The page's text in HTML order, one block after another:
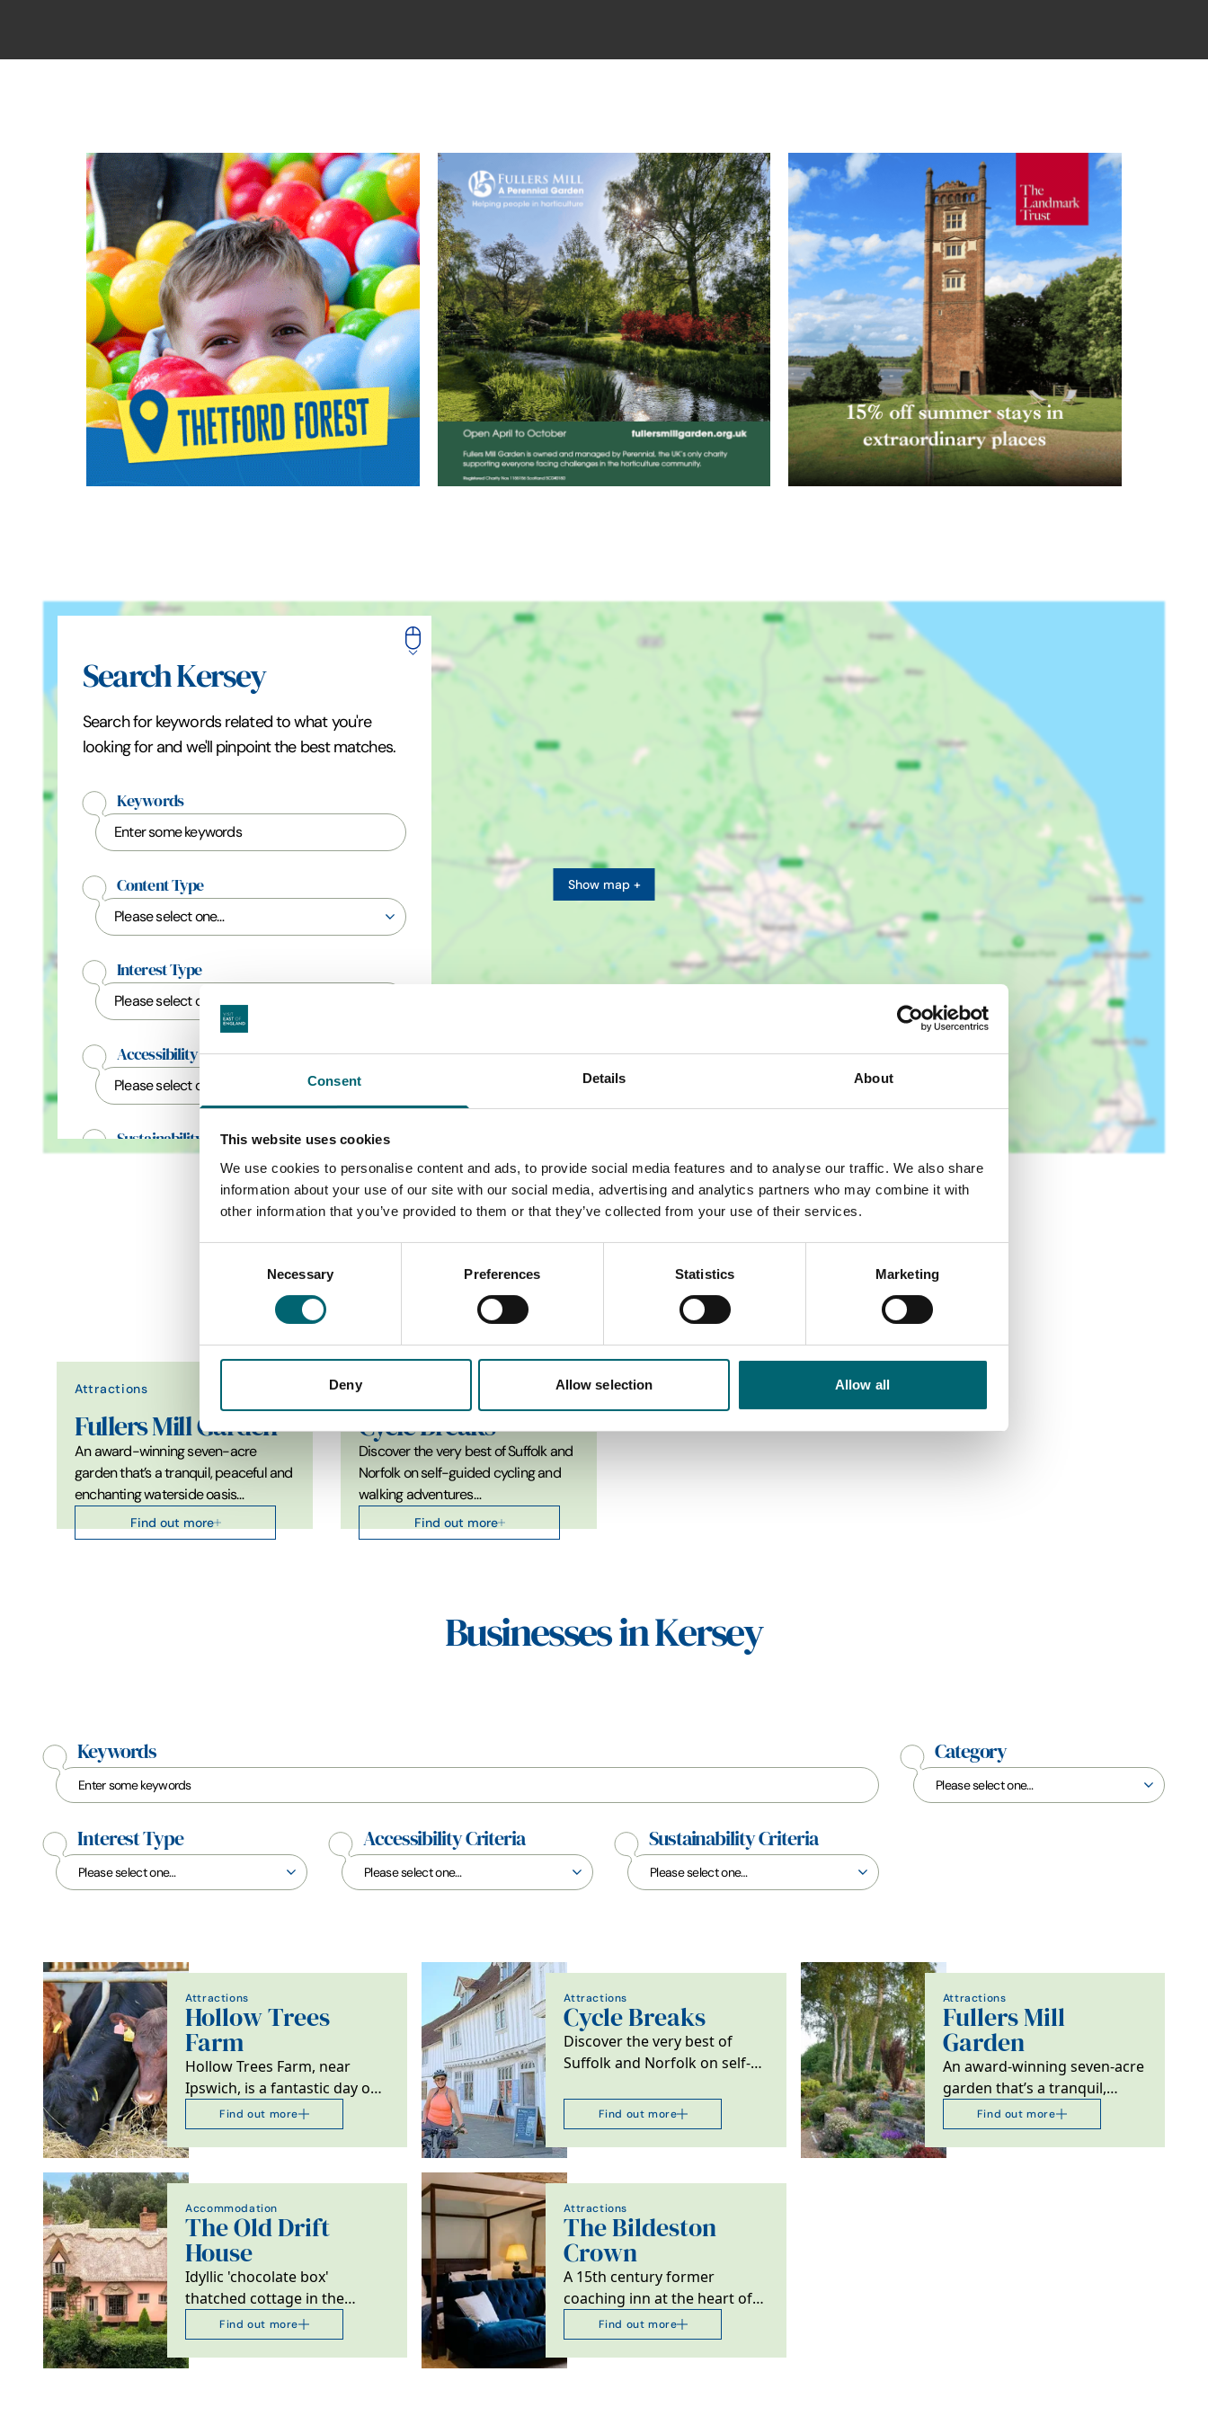
Consent Details About
This website uses cookies
We use cookies to personalise content and ads, to provide social media features and to analyse our traffic. We also share
information about your use of our site with our social media, advertising and analytics partners who may combine it with
other information that you’ve provided to them or that they’ve collected from your use of their services.
Necessary Preferences Statistics Marketing
Deny Allow selection Allow all
Show map +
Search Kersey
Search for keywords related to what you're
looking for and we'll pinpoint the best matches.
Keywords
Content Type
Interest Type
Accessibility Categories
Sustainability Categories
Awards & Accreditations
Top Attractions in Kersey
Attractions
Fullers Mill Garden
An award-winning seven-acre
garden that’s a tranquil, peaceful and
enchanting waterside oasis…
Find out more
Attractions
Cycle Breaks
Discover the very best of Suffolk and
Norfolk on self-guided cycling and
walking adventures…
Find out more
Businesses in Kersey
Keywords Category
Interest Type Accessibility Criteria Sustainability Criteria
Attractions
Hollow Trees
Farm
Hollow Trees Farm, near
Ipswich, is a fantastic day out
with an exciting Farm Trail,
wonderful Farm…
Find out more
Attractions
Cycle Breaks
Discover the very best of
Suffolk and Norfolk on self-
adventures from…
Find out more
Attractions
Fullers Mill
Garden
An award-winning seven-acre
garden that’s a tranquil,
peaceful and enchanting
waterside oasis near…
Find out more
Accommodation
The Old Drift
House
Idyllic 'chocolate box'
thatched cottage in the
picturesque medieval village
of Kersey with its…
Find out more
Attractions
The Bildeston
Crown
A 15th century former
coaching inn at the heart of
Bildeston, Suffolk.
Find out more